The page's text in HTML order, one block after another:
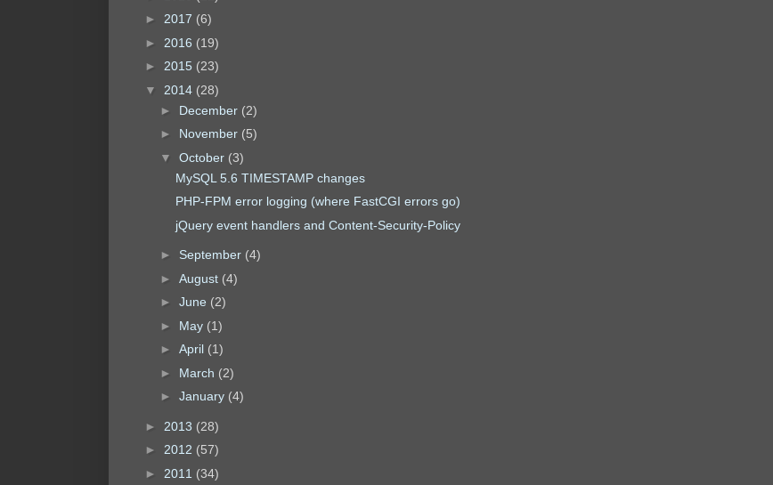
► 2017 (6)
► 2016 (19)
► 2015 (23)
▼ 2014 (28)
► December (2)
► November (5)
▼ October (3)
MySQL 5.6 TIMESTAMP changes
PHP-FPM error logging (where FastCGI errors go)
jQuery event handlers and Content-Security-Policy
► September (4)
► August (4)
► June (2)
► May (1)
► April (1)
► March (2)
► January (4)
► 2013 (28)
► 2012 (57)
► 2011 (34)